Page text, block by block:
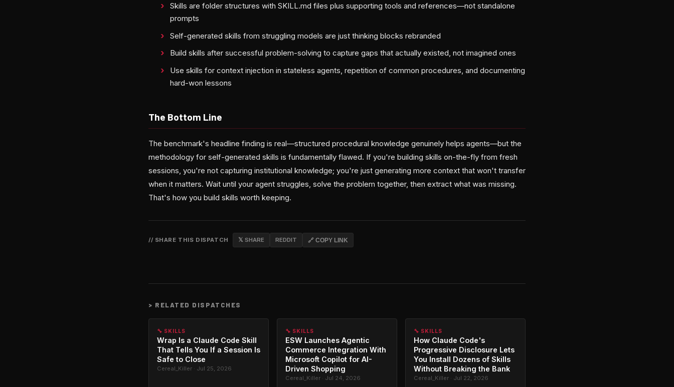
Skills are folder structures with SKILL.md files plus supporting tools and references—not standalone
prompts
Self-generated skills from struggling models are just thinking blocks rebranded
Build skills after successful problem-solving to capture gaps that actually existed, not imagined ones
Use skills for context injection in stateless agents, repetition of common procedures, and documenting
hard-won lessons
The Bottom Line
The benchmark's headline finding is real—structured procedural knowledge genuinely helps agents—but the
methodology for self-generated skills is fundamentally flawed. If you're building skills on-the-fly from fresh
sessions, you're not capturing institutional knowledge; you're just generating more context that won't transfer
when it matters. Wait until your agent struggles, solve the problem together, then extract what was missing.
That's how you build skills worth keeping.
// SHARE THIS DISPATCH 𝕏 SHARE REDDIT 🔗 COPY LINK
> RELATED DISPATCHES
🔧 SKILLS
Wrap Is a Claude Code Skill
That Tells You If a Session Is
Safe to Close
Cereal_Killer · Jul 25, 2026
🔧 SKILLS
ESW Launches Agentic
Commerce Integration With
Microsoft Copilot for AI-
Driven Shopping
Cereal_Killer · Jul 24, 2026
🔧 SKILLS
How Claude Code's
Progressive Disclosure Lets
You Install Dozens of Skills
Without Breaking the Bank
Cereal_Killer · Jul 22, 2026